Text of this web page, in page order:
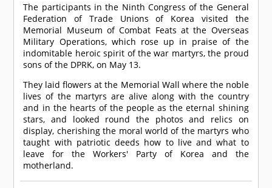
The participants in the Ninth Congress of the General
Federation of Trade Unions of Korea visited the
Memorial Museum of Combat Feats at the Overseas
Military Operations, which rose up in praise of the
indomitable heroic spirit of the war martyrs, the proud
sons of the DPRK, on May 13.
They laid flowers at the Memorial Wall where the noble
lives of the martyrs are alive along with the country
and in the hearts of the people as the eternal shining
stars, and looked round the photos and relics on
display, cherishing the moral world of the martyrs who
taught with patriotic deeds how to live and what to
leave for the Workers' Party of Korea and the
motherland.